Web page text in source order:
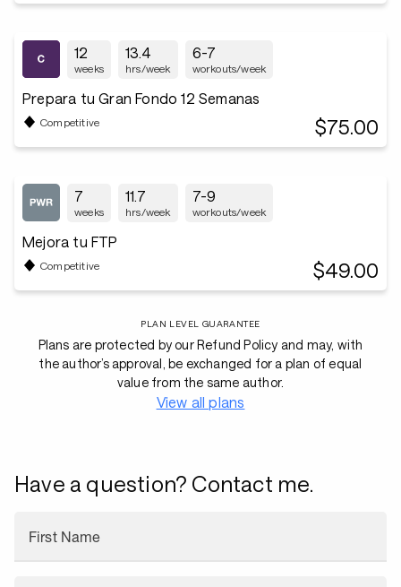
12
weeks
13.4
hrs/week
6-7
workouts/week
Prepara tu Gran Fondo 12 Semanas
Competitive $75.00
7
weeks
11.7
hrs/week
7-9
workouts/week
Mejora tu FTP
Competitive $49.00
PLAN LEVEL GUARANTEE
Plans are protected by our Refund Policy and may, with
the author’s approval, be exchanged for a plan of equal
value from the same author.
View all plans
Have a question? Contact me.
First Name